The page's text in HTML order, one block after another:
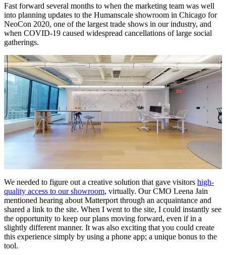
Fast forward several months to when the marketing team was well
into planning updates to the Humanscale showroom in Chicago for
NeoCon 2020, one of the largest trade shows in our industry, and
when COVID-19 caused widespread cancellations of large social
gatherings.
We needed to figure out a creative solution that gave visitors high-
quality access to our showroom, virtually. Our CMO Leena Jain
mentioned hearing about Matterport through an acquaintance and
shared a link to the site. When I went to the site, I could instantly see
the opportunity to keep our plans moving forward, even if in a
slightly different manner. It was also exciting that you could create
this experience simply by using a phone app; a unique bonus to the
tool.